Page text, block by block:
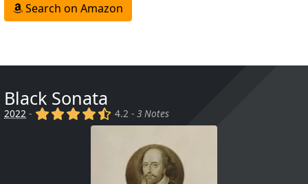
Search on Amazon
Black Sonata
2022 - (x) (x) (x) (x) (,)
4.2 -3 Notes